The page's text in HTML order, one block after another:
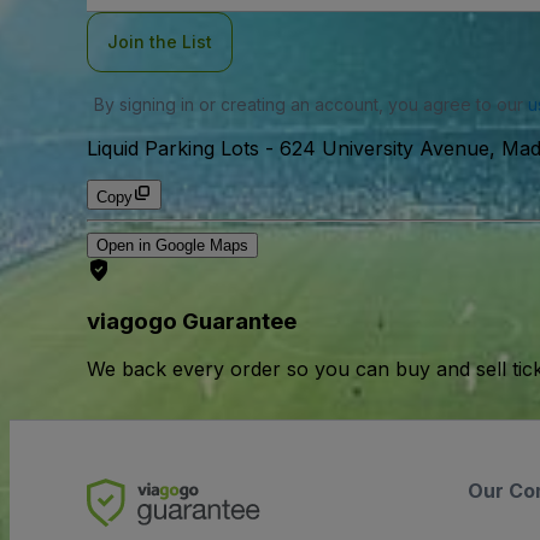
Join the List
By signing in or creating an account, you agree to our
Liquid Parking Lots - 624 University Avenue,
Copy
Open in Google Maps
viagogo Guarantee
We back every order so you can buy and sell
Our